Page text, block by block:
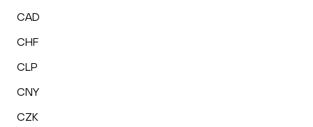
CAD
CHF
CLP
CNY
CZK